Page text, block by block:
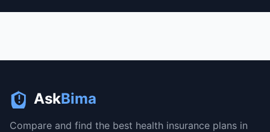
AskBima
Compare and find the best health insurance plans in